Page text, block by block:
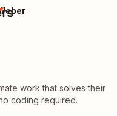
work that solves their
coding required.